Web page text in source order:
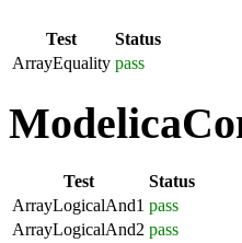
Test
Status
ArrayEquality pass
Test
Status
ArrayLogicalAnd1 pass
ArrayLogicalAnd2 pass